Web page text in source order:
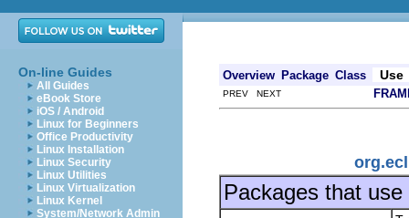
On-line Guides
All Guides
eBook Store
iOS / Android
Linux for Beginners
Office Productivity
Linux Installation
Linux Security
Linux Utilities
Linux Virtualization
Linux Kernel
System/Network Admin
Overview Package Class Use
PREV NEXT
Packages that use